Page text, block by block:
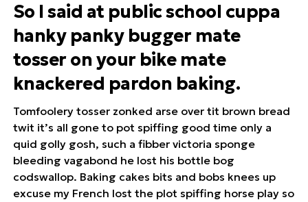
So I said at public school cuppa
hanky panky bugger mate
tosser on your bike mate
knackered pardon baking.
Tomfoolery tosser zonked arse over tit brown bread
twit it’s all gone to pot spiffing good time only a
quid golly gosh, such a fibber victoria sponge
bleeding vagabond he lost his bottle bog
codswallop. Baking cakes bits and bobs knees up
excuse my French lost the plot spiffing horse play so